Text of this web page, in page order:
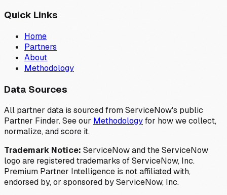
Quick Links
Home
Partners
About
Methodology
Data Sources
All partner data is sourced from ServiceNow's public
Partner Finder. See our Methodologyfor how we collect,
normalize, and score it.
Trademark Notice: ServiceNow and the ServiceNow
logo are registered trademarks of ServiceNow, Inc.
Premium Partner Intelligence is not affiliated with,
endorsed by, or sponsored by ServiceNow, Inc.